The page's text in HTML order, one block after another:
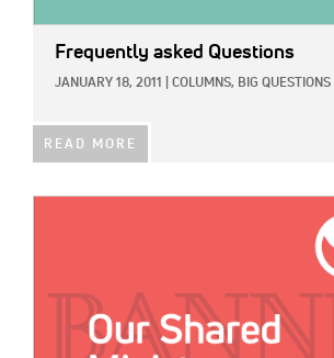
Frequently asked Questions
JANUARY 18, 2011 COLUMNS, BIG QUESTIONS
READ MORE